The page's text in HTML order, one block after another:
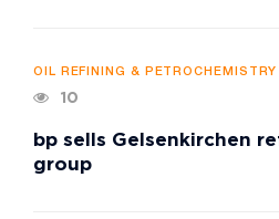
OIL REFINING & PETROCHEMISTRY
10
bp sells Gelsenkirchen
group